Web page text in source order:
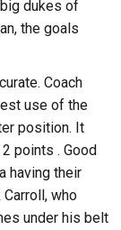
dukes of
the goals
Coach
use of the
position. It
points . Good
having their
who
under his belt